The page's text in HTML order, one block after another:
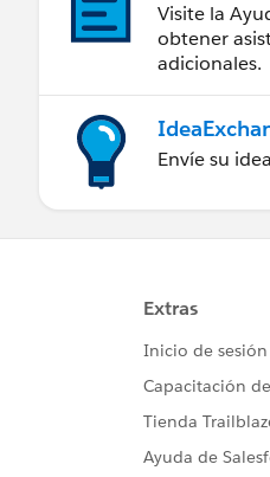
Visite la
obtener
adicionales.
Envíe su